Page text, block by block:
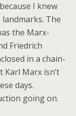
I knew
The
the Marx-
Friedrich
in a chain-
Karl Marx isn’t
days.
going on.